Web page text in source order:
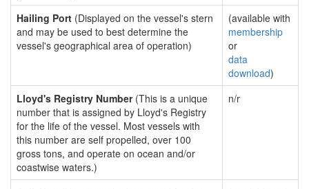
Hailing Port (Displayed on the vessel's stern
and may be used to best determine the
vessel's geographical area of operation)
(available with
membership
or
data
download)
Lloyd's Registry Number(This is a unique
number that is assigned by Lloyd's Registry
for the life of the vessel. Most vessels with
this number are self propelled, over 100
gross tons, and operate on ocean and/or
coastwise waters.)
n/r